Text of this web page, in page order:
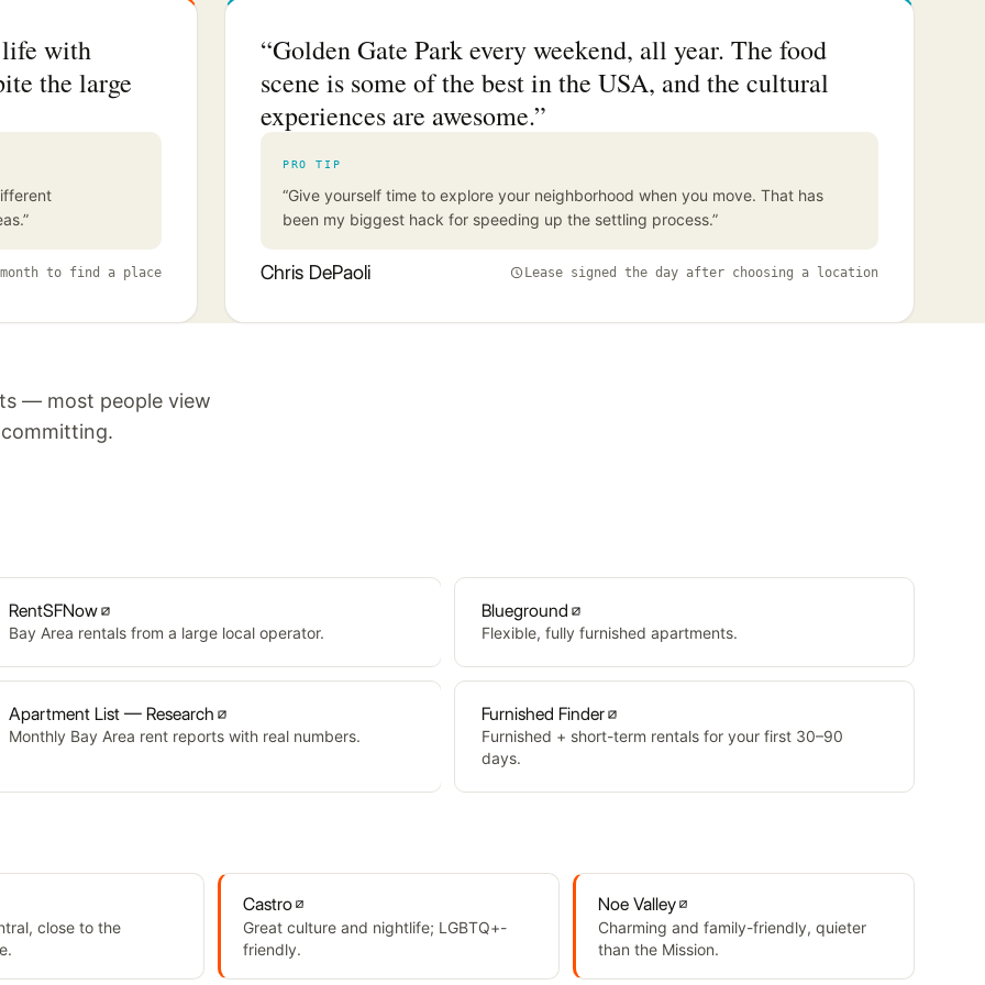
life with
the large
to find a place
“Golden Gate Park every weekend, all year. The food
scene is some of the best in the USA, and the cultural
experiences are awesome.”
PRO TIP
“Give yourself time to explore your neighborhood when you move. That has
been my biggest hack for speeding up the settling process.”
Chris DePaoli Lease signed the day after choosing a location
— most people view
RentSFNow
Bay Area rentals from a large local operator.
Blueground
Flexible, fully furnished apartments.
Apartment List — Research
Monthly Bay Area rent reports with real numbers.
Furnished Finder
Furnished + short-term rentals for your first 30–90
days.
close to the
Castro
Great culture and nightlife; LGBTQ+-
friendly.
Noe Valley
Charming and family-friendly, quieter
than the Mission.